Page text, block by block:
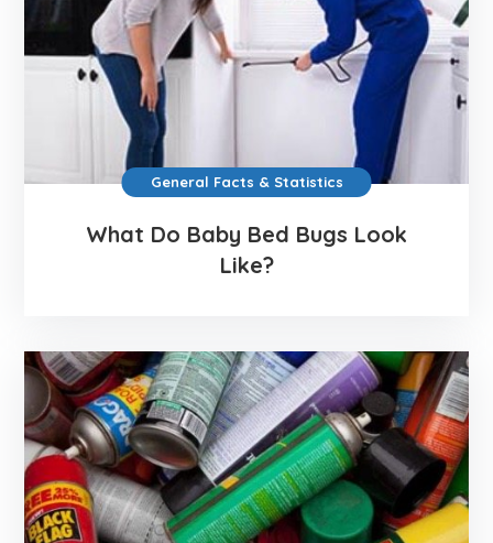
General Facts & Statistics
What Do Baby Bed Bugs Look
Like?